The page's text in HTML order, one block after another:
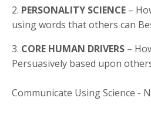
2. PERSONALITY SCIENCE –
using words that others can
3. CORE HUMAN DRIVERS –
Persuasively based upon
Communicate Using Science -